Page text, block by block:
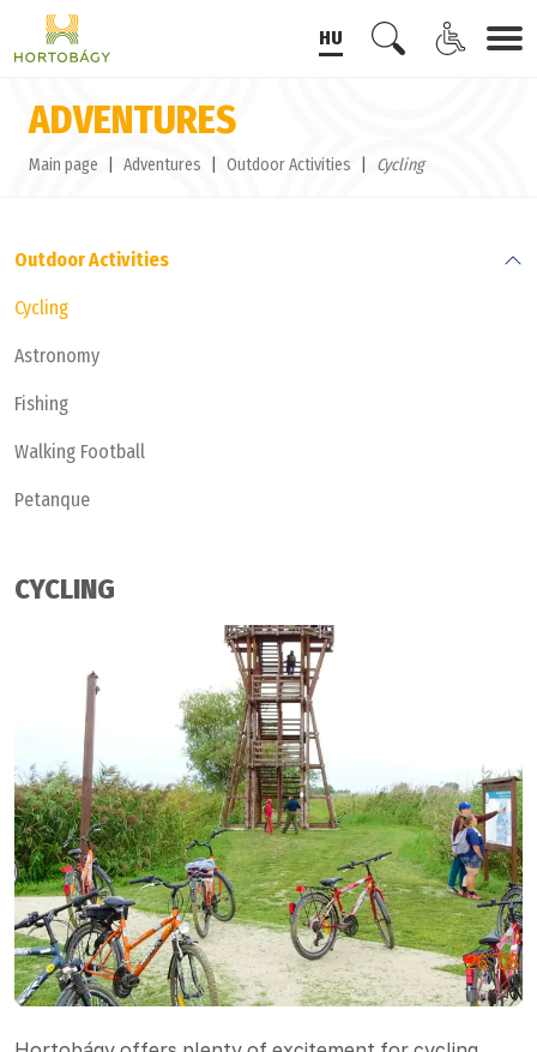
HU
ADVENTURES
Main page Adventures Outdoor Activities Cycling
Outdoor Activities
Cycling
Astronomy
Fishing
Walking Football
Petanque
CYCLING